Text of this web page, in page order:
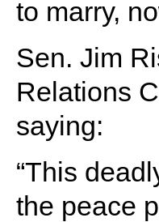
to marry,
Sen. Jim
Relations
saying:
“This
the peace